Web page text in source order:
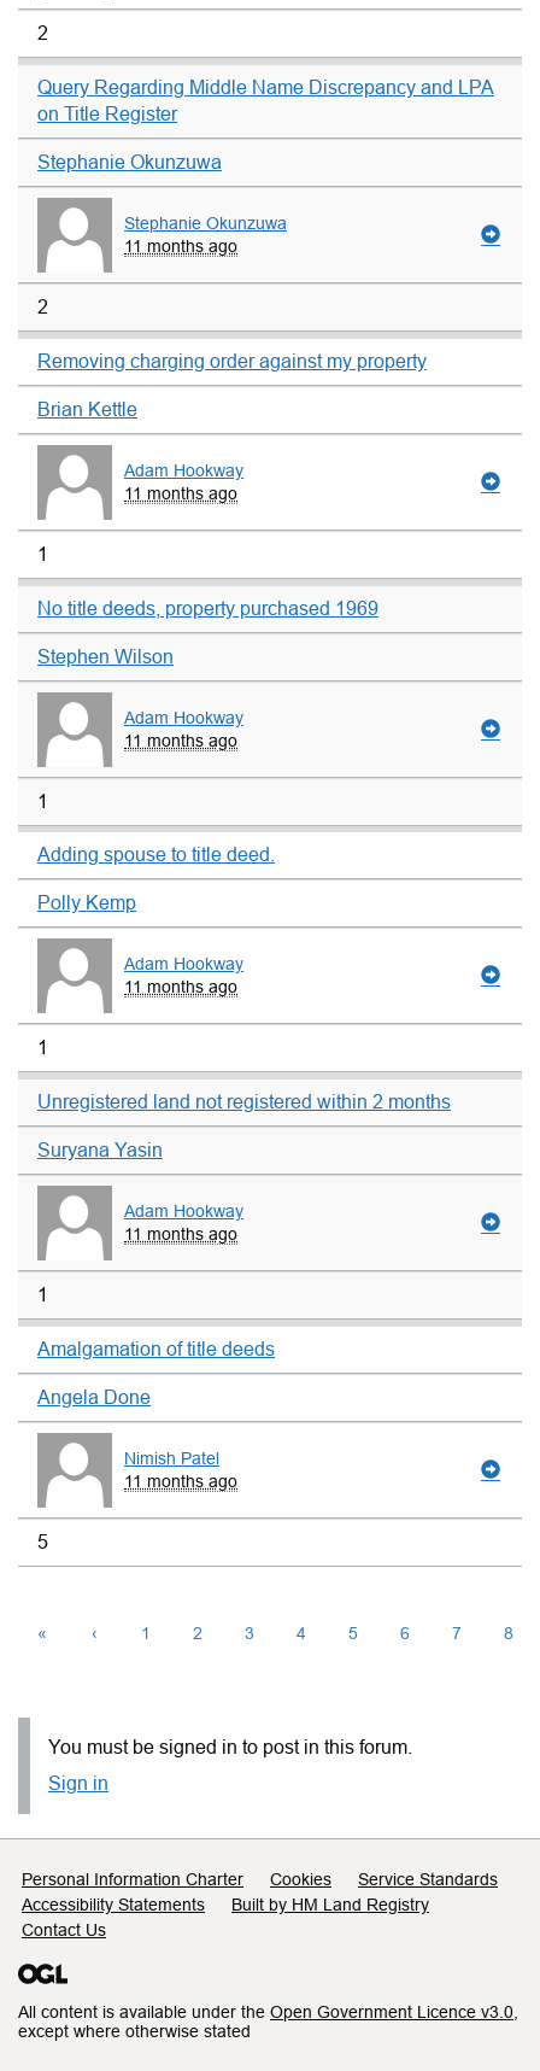
2
Query Regarding Middle Name Discrepancy and LPA
on Title Register
Stephanie Okunzuwa
Stephanie Okunzuwa
11 months ago
2
Removing charging order against my property
Brian Kettle
Adam Hookway
11 months ago
1
No title deeds, property purchased 1969
Stephen Wilson
Adam Hookway
11 months ago
1
Adding spouse to title deed.
Polly Kemp
Adam Hookway
11 months ago
1
Unregistered land not registered within 2 months
Suryana Yasin
Adam Hookway
11 months ago
1
Amalgamation of title deeds
Angela Done
Nimish Patel
11 months ago
5
« ‹ 1 2 3 4 5 6 7 8
You must be signed in to post in this forum.
Sign in
Support links
Personal Information Charter Cookies
Service Standards
Accessibility Statements
Built by HM Land Registry
Contact Us
All content is available under the Open Government Licence v3.0
except where otherwise stated